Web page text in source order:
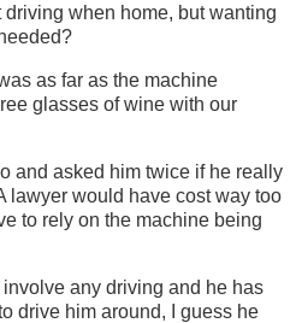
when home, but wanting
as far as the machine
glasses of wine with our
and asked him twice if he really
lawyer would have cost way too
to rely on the machine being
any driving and he has
drive him around, I guess he